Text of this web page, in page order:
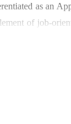
as an
of job-
were identified
by